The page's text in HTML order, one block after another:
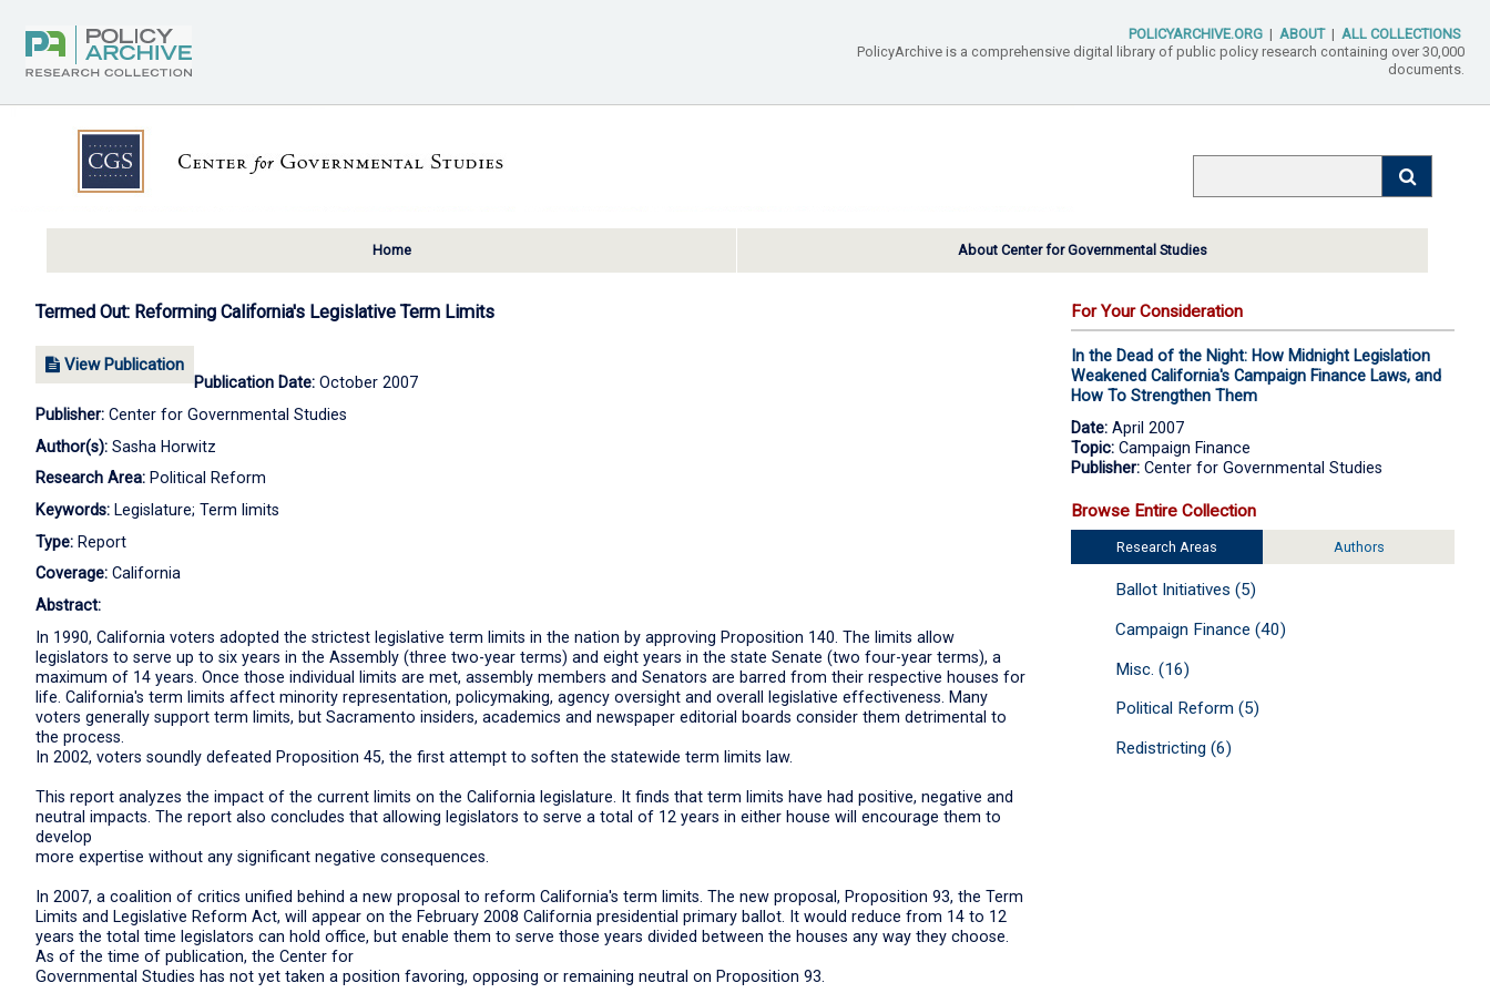
POLICYARCHIVE.ORG | ABOUT | ALL COLLECTIONS
PolicyArchive is a comprehensive digital library of public policy research containing over 30,000
documents.
Home About Center for Governmental Studies
Termed Out: Reforming California's Legislative Term Limits
View Publication
Publication Date: October 2007
Publisher: Center for Governmental Studies
Author(s): Sasha Horwitz
Research Area: Political Reform
Keywords: Legislature; Term limits
Type: Report
Coverage: California
Abstract:
In 1990, California voters adopted the strictest legislative term limits in the nation by approving Proposition 140. The limits allow
legislators to serve up to six years in the Assembly (three two-year terms) and eight years in the state Senate (two four-year terms), a
maximum of 14 years. Once those individual limits are met, assembly members and Senators are barred from their respective houses for
life. California's term limits affect minority representation, policymaking, agency oversight and overall legislative effectiveness. Many
voters generally support term limits, but Sacramento insiders, academics and newspaper editorial boards consider them detrimental to
the process.
In 2002, voters soundly defeated Proposition 45, the first attempt to soften the statewide term limits law.
This report analyzes the impact of the current limits on the California legislature. It finds that term limits have had positive, negative and
neutral impacts. The report also concludes that allowing legislators to serve a total of 12 years in either house will encourage them to
develop
more expertise without any significant negative consequences.
In 2007, a coalition of critics unified behind a new proposal to reform California's term limits. The new proposal, Proposition 93, the Term
Limits and Legislative Reform Act, will appear on the February 2008 California presidential primary ballot. It would reduce from 14 to 12
years the total time legislators can hold office, but enable them to serve those years divided between the houses any way they choose.
As of the time of publication, the Center for
Governmental Studies has not yet taken a position favoring, opposing or remaining neutral on Proposition 93.
For Your Consideration
In the Dead of the Night: How Midnight Legislation
Weakened California's Campaign Finance Laws, and
How To Strengthen Them
Date: April 2007
Topic: Campaign Finance
Publisher: Center for Governmental Studies
Browse Entire Collection
Research Areas Authors
Ballot Initiatives (5)
Campaign Finance (40)
Misc. (16)
Political Reform (5)
Redistricting (6)